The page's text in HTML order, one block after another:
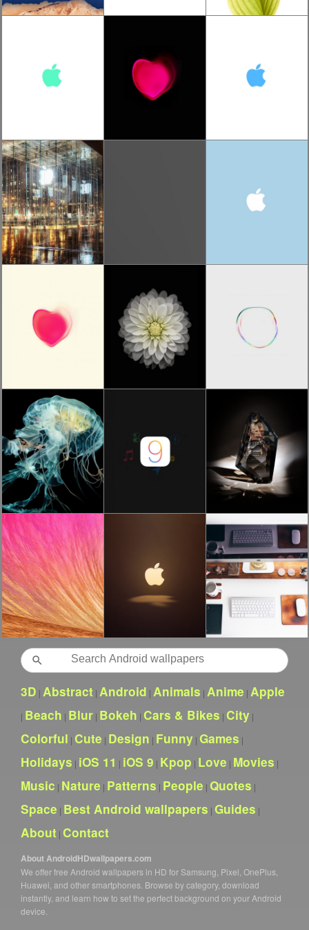
Search
3D | Abstract | Android | Animals | Anime | Apple
| Beach | Blur | Bokeh | Cars & Bikes | City |
Colorful | Cute | Design | Funny | Games |
Holidays | iOS 11 | iOS 9 | Kpop | Love | Movies |
Music | Nature | Patterns | People | Quotes |
Space | Best Android wallpapers | Guides |
About | Contact
About AndroidHDwallpapers.com
We offer free Android wallpapers in HD for Samsung, Pixel, OnePlus,
Huawei, and other smartphones. Browse by category, download
instantly, and learn how to set the perfect background on your Android
device.